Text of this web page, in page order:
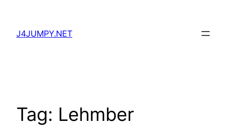
content
J4JUMPY.NET
Tag: Lehmber